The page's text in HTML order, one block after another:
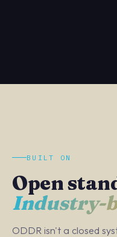
BUILT ON
Open
Industry-
ODDR isn't a closed